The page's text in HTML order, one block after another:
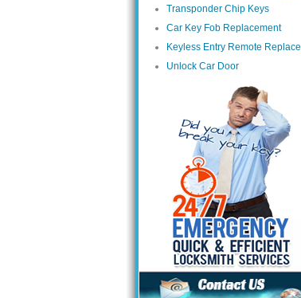
Transponder Chip Keys
Car Key Fob Replacement
Keyless Entry Remote Replace
Unlock Car Door